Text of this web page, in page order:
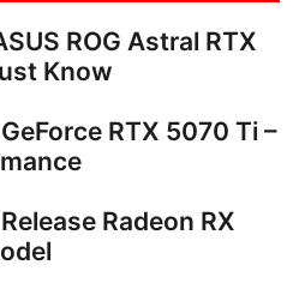
ROG Astral RTX
Know
RTX 5070 Ti –
Radeon RX